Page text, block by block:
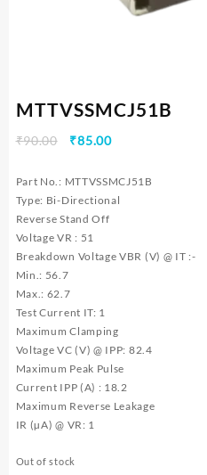
MTTVSSMCJ51B
₹90.00
Original
was:
₹90.00.
₹85.00Current
is:
₹85.00.
Part No.: MTTVSSMCJ51B
Type: Bi-Directional
Reverse Stand Off
Voltage VR : 51
Breakdown Voltage VBR (V) @ IT :-
Min.: 56.7
Max.: 62.7
Test Current IT: 1
Maximum Clamping
Voltage VC (V) @ IPP: 82.4
Maximum Peak Pulse
Current IPP (A) : 18.2
Maximum Reverse Leakage
IR (µA) @ VR: 1
Out of stock